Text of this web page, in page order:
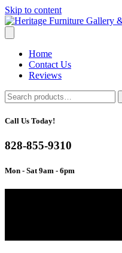
Skip to content
Home
Contact Us
Reviews
Search
for:
Call Us Today!
828-855-9310
Mon - Sat 9am - 6pm